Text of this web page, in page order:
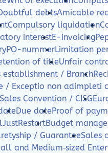
debtsAmicable
Compulsory liquidation
interestE-invoicing
PO-nummerLimitation
of titleUnfair
establishment / Branch
/ Exceptio non adimpleti
Convention / CISG
Due dateProof of
JustRestartBudget
/ GuaranteeSales
and Medium‑sized